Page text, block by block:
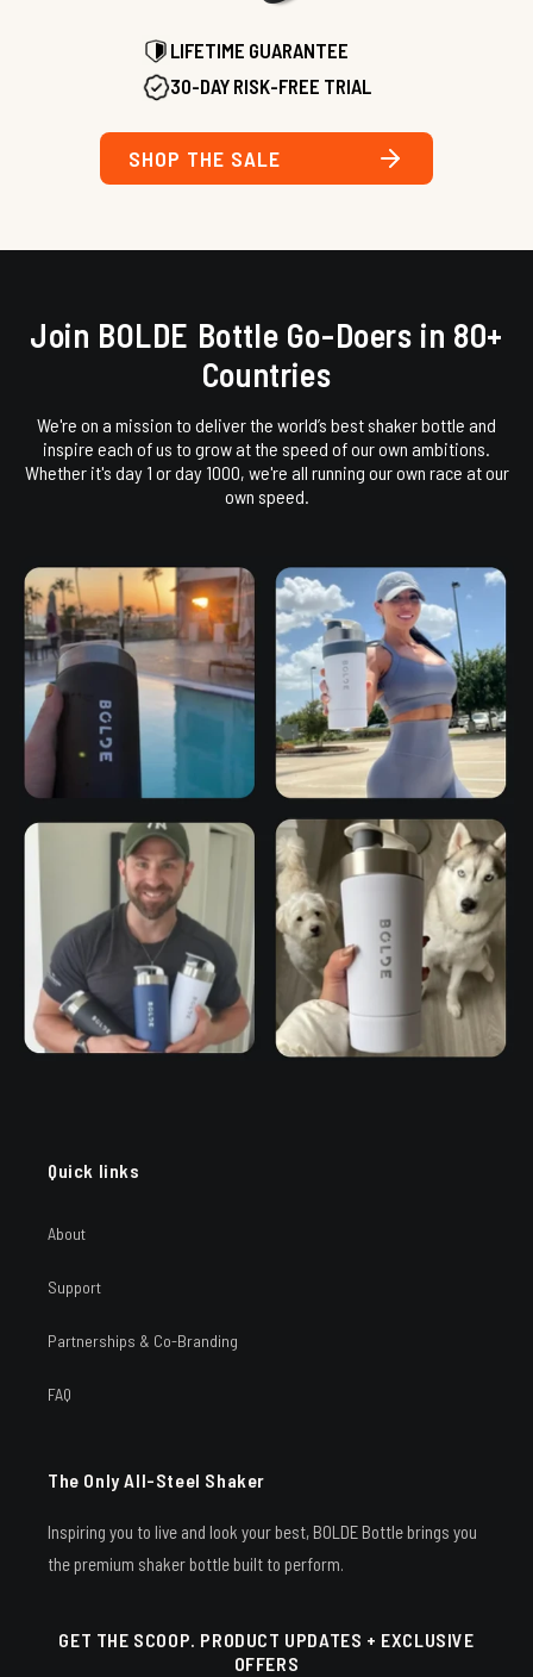
LIFETIME GUARANTEE
30-DAY RISK-FREE TRIAL
SHOP THE SALE
Join BOLDE Bottle Go-Doers in 80+
Countries
We're on a mission to deliver the world’s best shaker bottle and
inspire each of us to grow at the speed of our own ambitions.
Whether it's day 1 or day 1000, we're all running our own race at our
own speed.
Quick links
About
Support
Partnerships & Co-Branding
FAQ
The Only All-Steel Shaker
Inspiring you to live and look your best, BOLDE Bottle brings you
the premium shaker bottle built to perform.
GET THE SCOOP. PRODUCT UPDATES + EXCLUSIVE
OFFERS